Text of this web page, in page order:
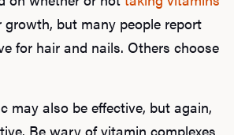
but many people report
for hair and nails. Others choose
may also be effective, but again,
Be wary of vitamin complexes